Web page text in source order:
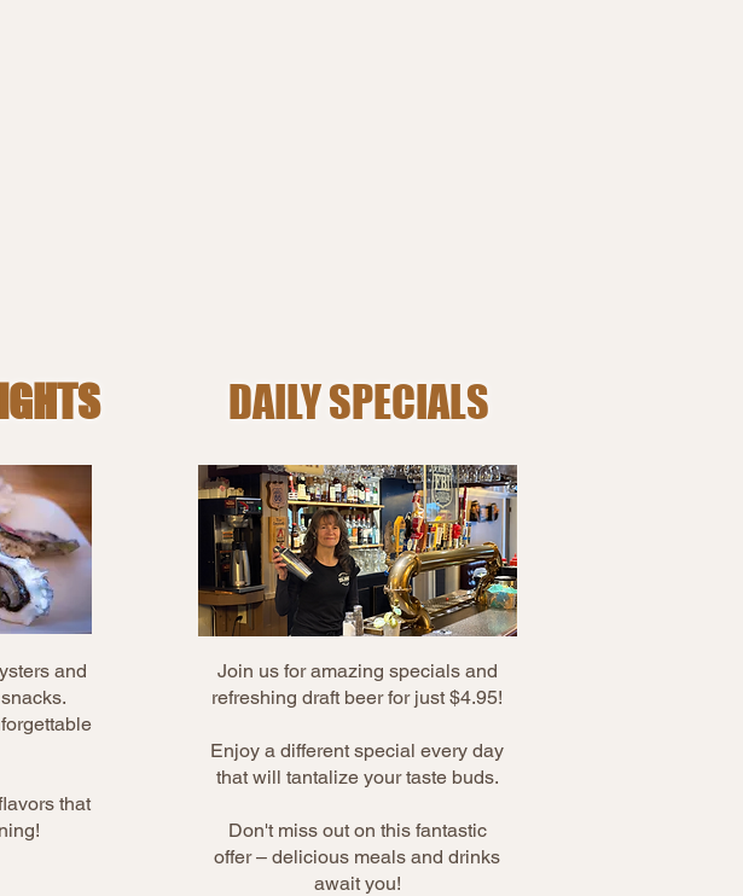
and
that
DAILY SPECIALS
Join us for amazing specials and
refreshing draft beer for just $4.95!
Enjoy a different special every day
that will tantalize your taste buds.
Don't miss out on this fantastic
offer – delicious meals and drinks
await you!